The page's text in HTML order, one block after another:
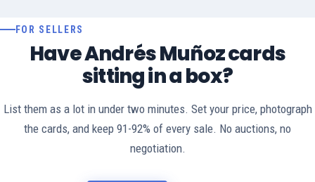
FOR SELLERS
Have Andrés Muñoz cards
sitting in a box?
List them as a lot in under two minutes. Set your price, photograph
the cards, and keep 91-92% of every sale. No auctions, no
negotiation.